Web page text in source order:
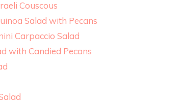
Couscous
Salad with Pecans
Carpaccio Salad
with Candied Pecans